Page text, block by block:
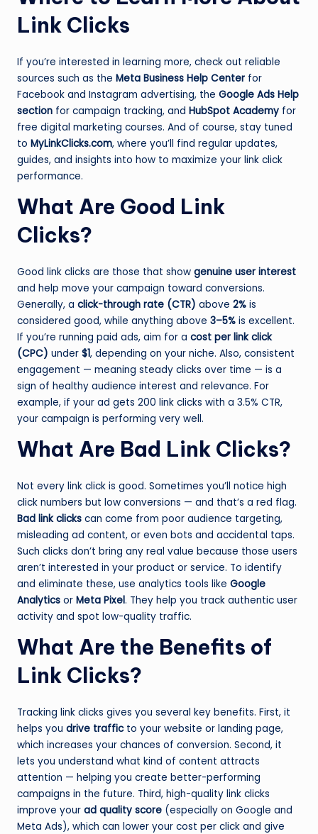
Link Clicks
If you’re interested in learning more, check out reliable
sources such as the Meta Business Help Center for
Facebook and Instagram advertising, the Google Ads Help
section for campaign tracking, and HubSpot Academy for
free digital marketing courses. And of course, stay tuned
to MyLinkClicks.com, where you’ll find regular updates,
guides, and insights into how to maximize your link click
performance.
What Are Good Link
Clicks?
Good link clicks are those that show genuine user interest
and help move your campaign toward conversions.
Generally, a click-through rate (CTR) above 2% is
considered good, while anything above 3–5% is excellent.
If you’re running paid ads, aim for a cost per link click
(CPC) under $1, depending on your niche. Also, consistent
engagement — meaning steady clicks over time — is a
sign of healthy audience interest and relevance. For
example, if your ad gets 200 link clicks with a 3.5% CTR,
your campaign is performing very well.
What Are Bad Link Clicks?
Not every link click is good. Sometimes you’ll notice high
click numbers but low conversions — and that’s a red flag.
Bad link clicks can come from poor audience targeting,
misleading ad content, or even bots and accidental taps.
Such clicks don’t bring any real value because those users
aren’t interested in your product or service. To identify
and eliminate these, use analytics tools like Google
Analytics or Meta Pixel. They help you track authentic user
activity and spot low-quality traffic.
What Are the Benefits of
Link Clicks?
Tracking link clicks gives you several key benefits. First, it
helps you drive trafficto your website or landing page,
which increases your chances of conversion. Second, it
lets you understand what kind of content attracts
attention — helping you create better-performing
campaigns in the future. Third, high-quality link clicks
improve your ad quality score (especially on Google and
Meta Ads), which can lower your cost per click and give